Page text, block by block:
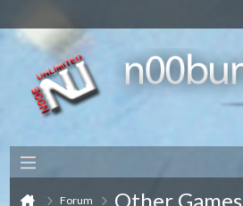
Forum Other Games